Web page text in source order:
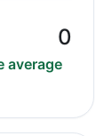
0
average